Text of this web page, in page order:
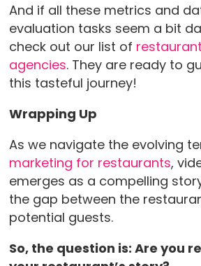
And if all these metrics and
evaluation tasks seem a bit
check out our list of
agencies. They are ready to
this tasteful journey!
Wrapping Up
As we navigate the evolving
marketing for restaurants,
emerges as a compelling
the gap between the
potential guests.
So, the question is: Are you